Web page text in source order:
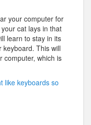
your computer for
cat lays in that
learn to stay in its
This will
computer, which is
like keyboards so